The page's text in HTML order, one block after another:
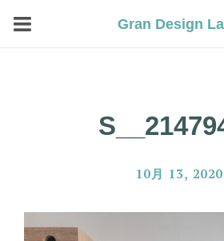
Gran Design
10月 13, 2020